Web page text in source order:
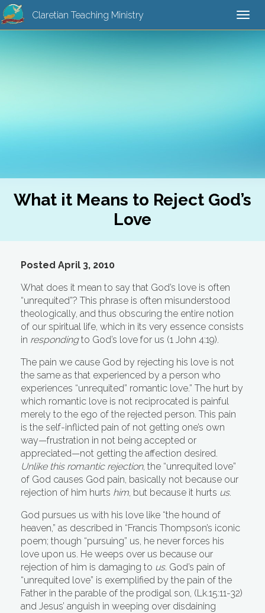
Claretian Teaching Ministry
What it Means to Reject God’s
Love
Posted April 3, 2010
What does it mean to say that God’s love is often
“unrequited”? This phrase is often misunderstood
theologically, and thus obscuring the entire notion
of our spiritual life, which in its very essence consists
in respondingto God’s love for us (1 John 4:19).
The pain we cause God by rejecting his love is not
the same as that experienced by a person who
experiences “unrequited” romantic love.” The hurt by
which romantic love is not reciprocated is painful
merely to the ego of the rejected person. This pain
is the self-inflicted pain of not getting one’s own
way—frustration in not being accepted or
appreciated—not getting the affection desired.
Unlike this romantic rejection, the “unrequited love”
of God causes God pain, basically not because our
rejection of him hurts him, but because it hurts us.
God pursues us with his love like “the hound of
heaven,” as described in “Francis Thompson’s iconic
poem; though “pursuing” us, he never forces his
love upon us. He weeps over us because our
rejection of him is damaging to us. God’s pain of
“unrequited love” is exemplified by the pain of the
Father in the parable of the prodigal son, (Lk.15:11-32)
and Jesus’ anguish in weeping over disdaining